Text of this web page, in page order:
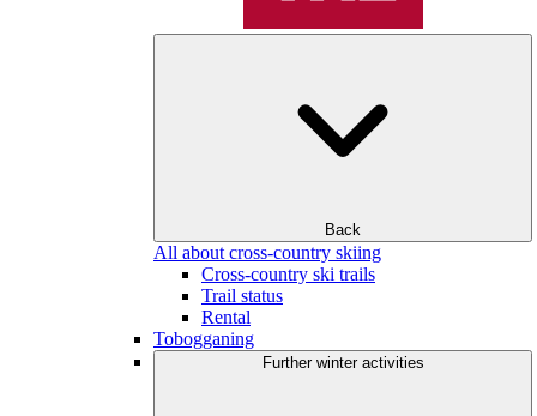
Back
All about cross-country skiing
Cross-country ski trails
Trail status
Rental
Tobogganing
Further winter activities